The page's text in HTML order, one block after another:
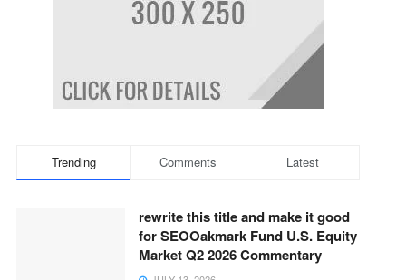
Trending Comments Latest
rewrite this title and make it good
for SEOOakmark Fund U.S. Equity
Market Q2 2026 Commentary